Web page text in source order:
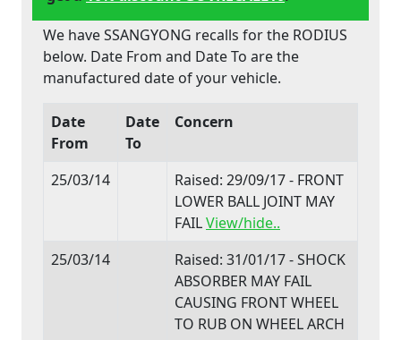
We have SSANGYONG recalls for the RODIUS
below. Date From and Date To are the
manufactured date of your vehicle.
Date
From
Date
To
Concern
25/03/14
Raised: 29/09/17 - FRONT
LOWER BALL JOINT MAY
FAILView/hide..
25/03/14
Raised: 31/01/17 - SHOCK
ABSORBER MAY FAIL
CAUSING FRONT WHEEL
TO RUB ON WHEEL ARCH